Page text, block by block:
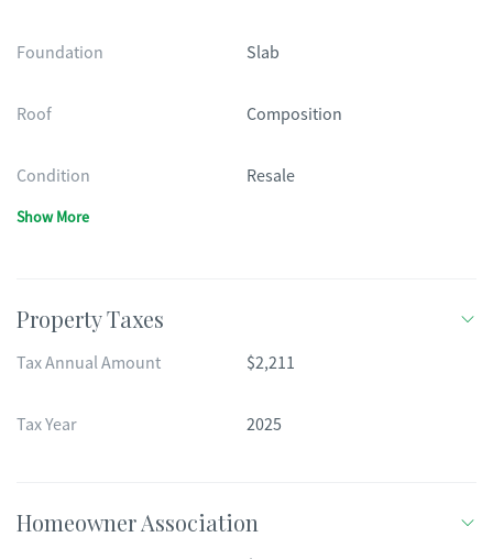
Foundation Slab
Roof Composition
Condition Resale
Show More
Property Taxes
Tax Annual Amount $2,211
Tax Year 2025
Homeowner Association